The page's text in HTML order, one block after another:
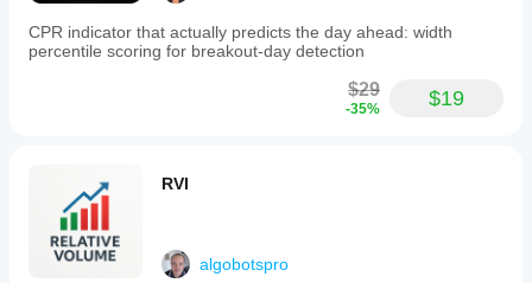
CPR indicator that actually predicts the day ahead: width
percentile scoring for breakout-day detection
$29
-35% $19
RVI
algobotspro